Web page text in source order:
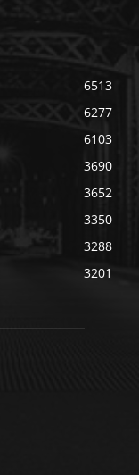
6513
6277
6103
3690
3652
3350
3288
3201